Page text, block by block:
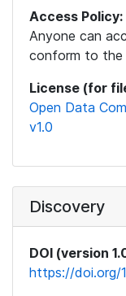
Access Policy:
Anyone can
conform to the
License (for
Open Data
v1.0
Discovery
DOI (version
https://doi.org/